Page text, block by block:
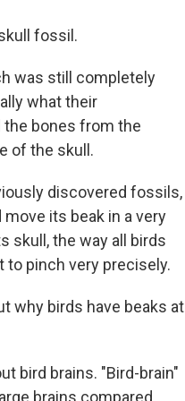
fossil.
was still completely
what their
the bones from the
of the skull.
discovered fossils,
move its beak in a very
skull, the way all birds
to pinch very precisely.
why birds have beaks at
bird brains. "Bird-brain"
brains compared